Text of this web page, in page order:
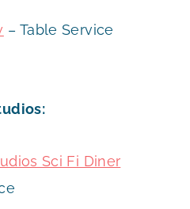
– Table Service
Sci Fi Diner